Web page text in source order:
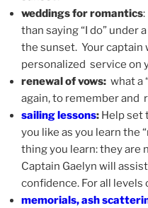
weddings for romantics
than saying “I do” under
the sunset. Your captain
personalized service on
renewal of vows: what a
again, to remember and
sailing lessons: Help set
you like as you learn the
thing you learn: they are
Captain Gaelyn will
confidence. For all
memorials, ash